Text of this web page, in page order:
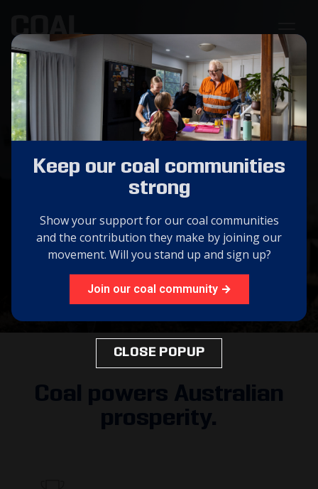
Coal Australia:
Forging the Future
The success and viability of our coal industry is
essential in securing Australia's future prosperity.
GET INVOLVED
ABOUT US
Coal powers Australian
prosperity.
Keep our coal communities
strong
Show your support for our coal communities
and the contribution they make by joining our
movement. Will you stand up and sign up?
Join our coal community →
CLOSE POPUP